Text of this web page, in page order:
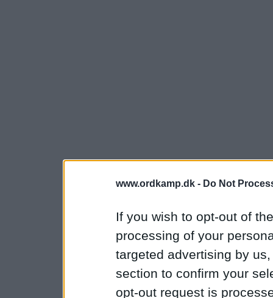
www.ordkamp.dk - Do Not
If you wish to opt-out of
processing of your
targeted advertising by
section to confirm your
opt-out request is